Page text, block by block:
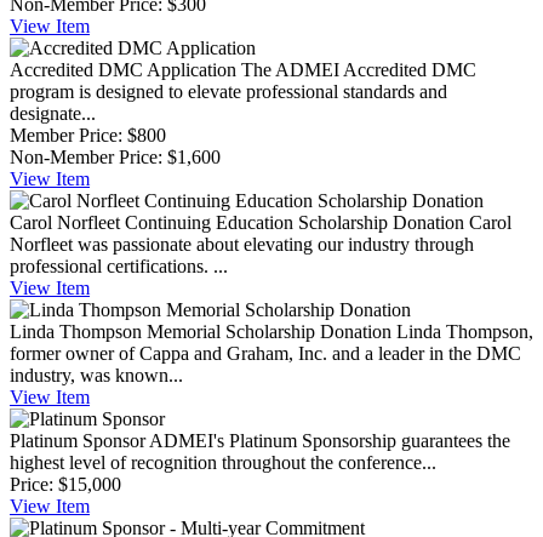
View Item
Accredited DMC Application The ADMEI Accredited DMC
program is designed to elevate professional standards and
designate...
Member Price: $800
Non-Member Price: $1,600
View Item
Carol Norfleet Continuing Education Scholarship Donation Carol
Norfleet was passionate about elevating our industry through
professional certifications. ...
View Item
Linda Thompson Memorial Scholarship Donation Linda Thompson,
former owner of Cappa and Graham, Inc. and a leader in the DMC
industry, was known...
View Item
Platinum Sponsor ADMEI's Platinum Sponsorship guarantees the
highest level of recognition throughout the conference...
Price: $15,000
View Item